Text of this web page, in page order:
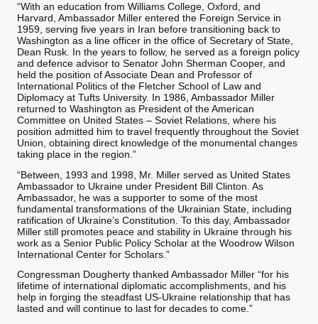
“With an education from Williams College, Oxford, and
Harvard, Ambassador Miller entered the Foreign Service in
1959, serving five years in Iran before transitioning back to
Washington as a line officer in the office of Secretary of State,
Dean Rusk. In the years to follow, he served as a foreign policy
and defence advisor to Senator John Sherman Cooper, and
held the position of Associate Dean and Professor of
International Politics of the Fletcher School of Law and
Diplomacy at Tufts University. In 1986, Ambassador Miller
returned to Washington as President of the American
Committee on United States – Soviet Relations, where his
position admitted him to travel frequently throughout the Soviet
Union, obtaining direct knowledge of the monumental changes
taking place in the region.”
“Between, 1993 and 1998, Mr. Miller served as United States
Ambassador to Ukraine under President Bill Clinton. As
Ambassador, he was a supporter to some of the most
fundamental transformations of the Ukrainian State, including
ratification of Ukraine’s Constitution. To this day, Ambassador
Miller still promotes peace and stability in Ukraine through his
work as a Senior Public Policy Scholar at the Woodrow Wilson
International Center for Scholars.”
Congressman Dougherty thanked Ambassador Miller “for his
lifetime of international diplomatic accomplishments, and his
help in forging the steadfast US-Ukraine relationship that has
lasted and will continue to last for decades to come.”